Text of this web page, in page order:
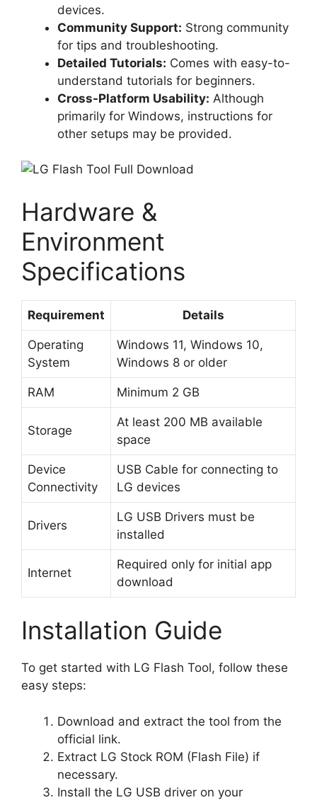
devices.
Community Support: Strong community
for tips and troubleshooting.
Detailed Tutorials: Comes with easy-to-
understand tutorials for beginners.
Cross-Platform Usability: Although
primarily for Windows, instructions for
other setups may be provided.
Hardware &
Environment
Specifications
Requirement Details
Operating
System
Windows 11, Windows 10,
Windows 8 or older
RAM Minimum 2 GB
Storage
At least 200 MB available
space
Device
Connectivity
USB Cable for connecting to
LG devices
Drivers
LG USB Drivers must be
installed
Internet
Required only for initial app
download
Installation Guide
To get started with LG Flash Tool, follow these
easy steps:
Download and extract the tool from the
official link.
Extract LG Stock ROM (Flash File) if
necessary.
Install the LG USB driver on your